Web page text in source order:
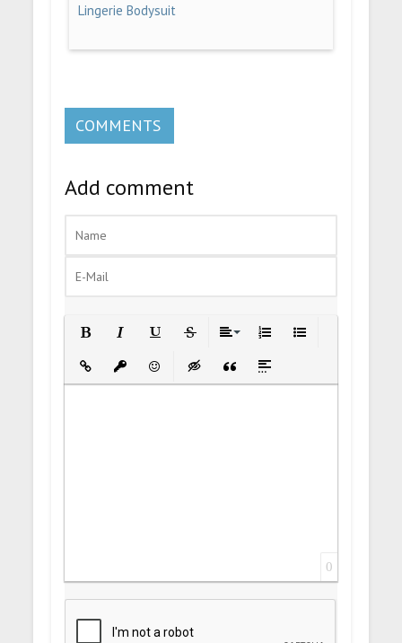
Lingerie Bodysuit
COMMENTS
Add comment
Insert LinkInsert protected link
EmoticonsInsert hidden text
Insert Quote
Insert spoiler
0